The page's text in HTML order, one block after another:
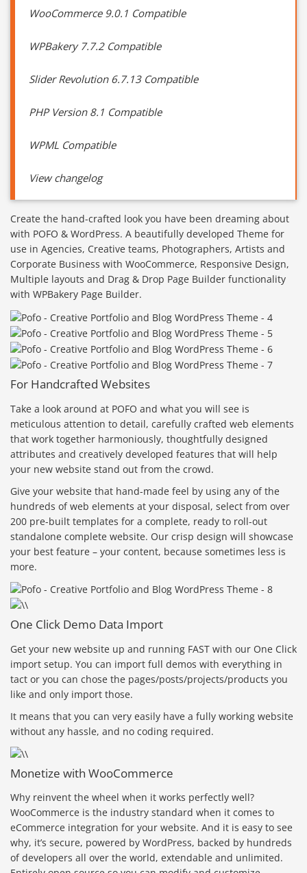
WooCommerce 9.0.1 Compatible
WPBakery 7.7.2 Compatible
Slider Revolution 6.7.13 Compatible
PHP Version 8.1 Compatible
WPML Compatible
View changelog
Create the hand-crafted look you have been dreaming about
with POFO & WordPress. A beautifully developed Theme for
use in Agencies, Creative teams, Photographers, Artists and
Corporate Business with WooCommerce, Responsive Design,
Multiple layouts and Drag & Drop Page Builder functionality
with WPBakery Page Builder.
For Handcrafted Websites
Take a look around at POFO and what you will see is
meticulous attention to detail, carefully crafted web elements
that work together harmoniously, thoughtfully designed
attributes and creatively developed features that will help
your new website stand out from the crowd.
Give your website that hand-made feel by using any of the
hundreds of web elements at your disposal, select from over
200 pre-built templates for a complete, ready to roll-out
standalone complete website. Our crisp design will showcase
your best feature – your content, because sometimes less is
more.
One Click Demo Data Import
Get your new website up and running FAST with our One Click
import setup. You can import full demos with everything in
tact or you can chose the pages/posts/projects/products you
like and only import those.
It means that you can very easily have a fully working website
without any hassle, and no coding required.
Monetize with WooCommerce
Why reinvent the wheel when it works perfectly well?
WooCommerce is the industry standard when it comes to
eCommerce integration for your website. And it is easy to see
why, it’s secure, powered by WordPress, backed by hundreds
of developers all over the world, extendable and unlimited.